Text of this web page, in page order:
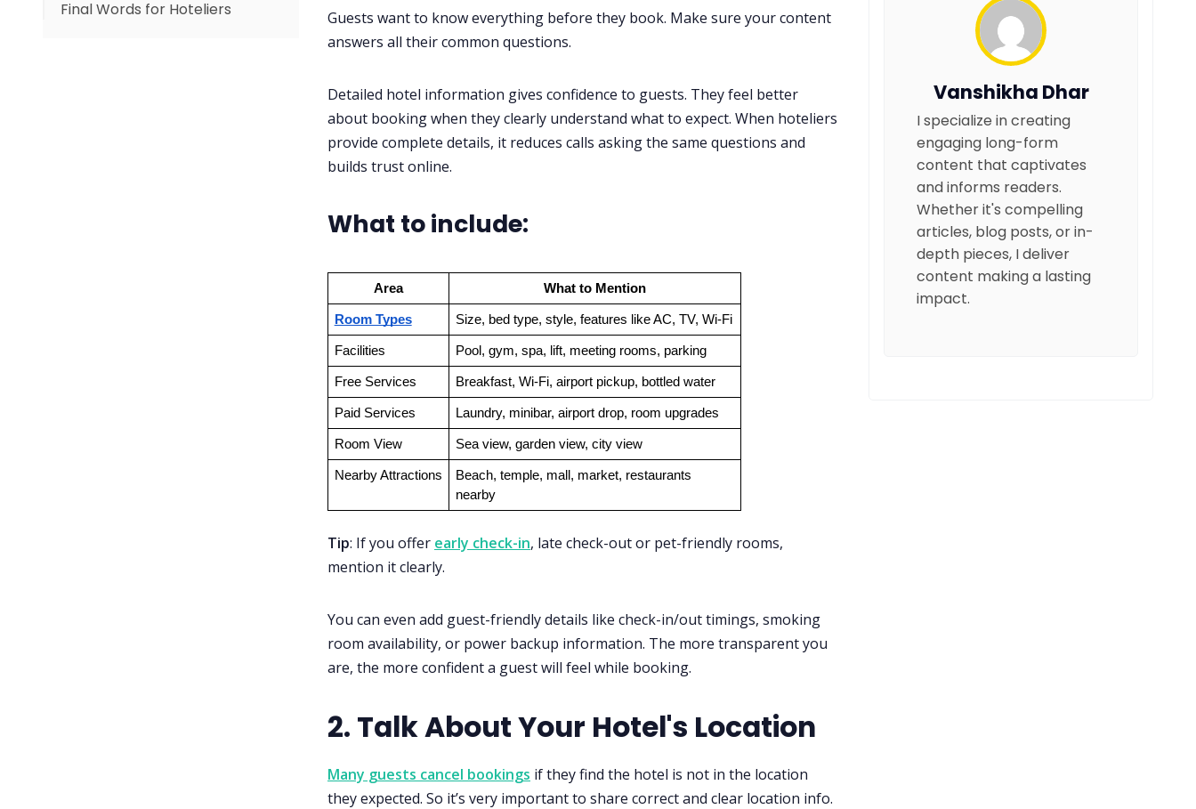
Final Words for Hoteliers
Guests want to know everything before they book. Make sure your content
answers all their common questions.
Detailed hotel information gives confidence to guests. They feel better
about booking when they clearly understand what to expect. When hoteliers
provide complete details, it reduces calls asking the same questions and
builds trust online.
What to include:
Area What to Mention
Room Types Size, bed type, style, features like AC, TV, Wi-Fi
Facilities Pool, gym, spa, lift, meeting rooms, parking
Free Services Breakfast, Wi-Fi, airport pickup, bottled water
Paid Services Laundry, minibar, airport drop, room upgrades
Room View Sea view, garden view, city view
Nearby Attractions
Beach, temple, mall, market, restaurants
nearby
Tip: If you offer early check-in, late check-out or pet-friendly rooms,
mention it clearly.
You can even add guest-friendly details like check-in/out timings, smoking
room availability, or power backup information. The more transparent you
are, the more confident a guest will feel while booking.
2. Talk About Your Hotel's Location
Many guests cancel bookings if they find the hotel is not in the location
they expected. So it’s very important to share correct and clear location info.
Vanshikha Dhar
I specialize in creating
engaging long-form
content that captivates
and informs readers.
Whether it's compelling
articles, blog posts, or in-
depth pieces, I deliver
content making a lasting
impact.